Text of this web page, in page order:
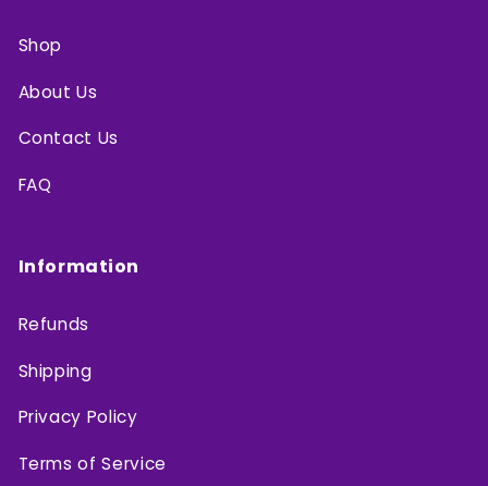
Shop
About Us
Contact Us
FAQ
Information
Refunds
Shipping
Privacy Policy
Terms of Service